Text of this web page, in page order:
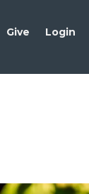
Give Login